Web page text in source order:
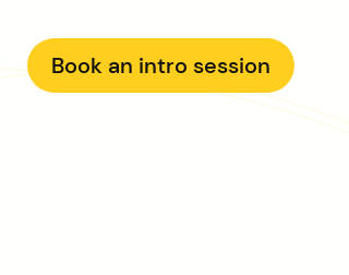
Book an intro session